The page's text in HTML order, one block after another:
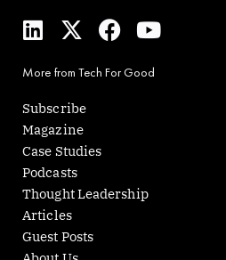
L
i
k
e
d
i
n
X
-
w
i
t
t
e
r
F
a
e
Y
o
u
t
More from Tech For Good
Subscribe
Magazine
Case Studies
Podcasts
Thought Leadership
Articles
Guest Posts